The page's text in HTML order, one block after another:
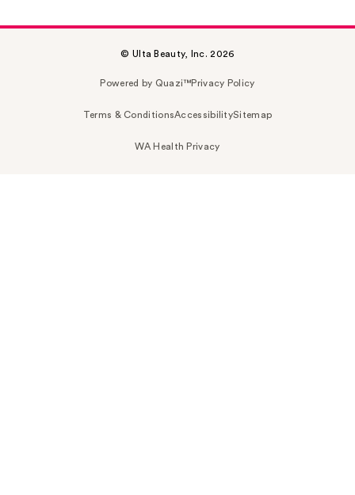
© Ulta Beauty, Inc. 2026
Powered by Quazi™Privacy Policy
Terms & ConditionsAccessibilitySitemap
WA Health Privacy